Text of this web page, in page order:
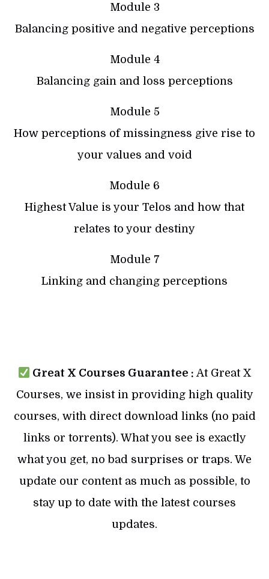
Module 3
Balancing positive and negative perceptions
Module 4
Balancing gain and loss perceptions
Module 5
How perceptions of missingness give rise to
your values and void
Module 6
Highest Value is your Telos and how that
relates to your destiny
Module 7
Linking and changing perceptions
Great X Courses Guarantee : At Great X
Courses, we insist in providing high quality
courses, with direct download links (no paid
links or torrents). What you see is exactly
what you get, no bad surprises or traps. We
update our content as much as possible, to
stay up to date with the latest courses
updates.